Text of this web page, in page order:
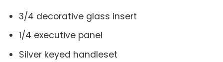
3/4 decorative glass insert
1/4 executive panel
Silver keyed handleset